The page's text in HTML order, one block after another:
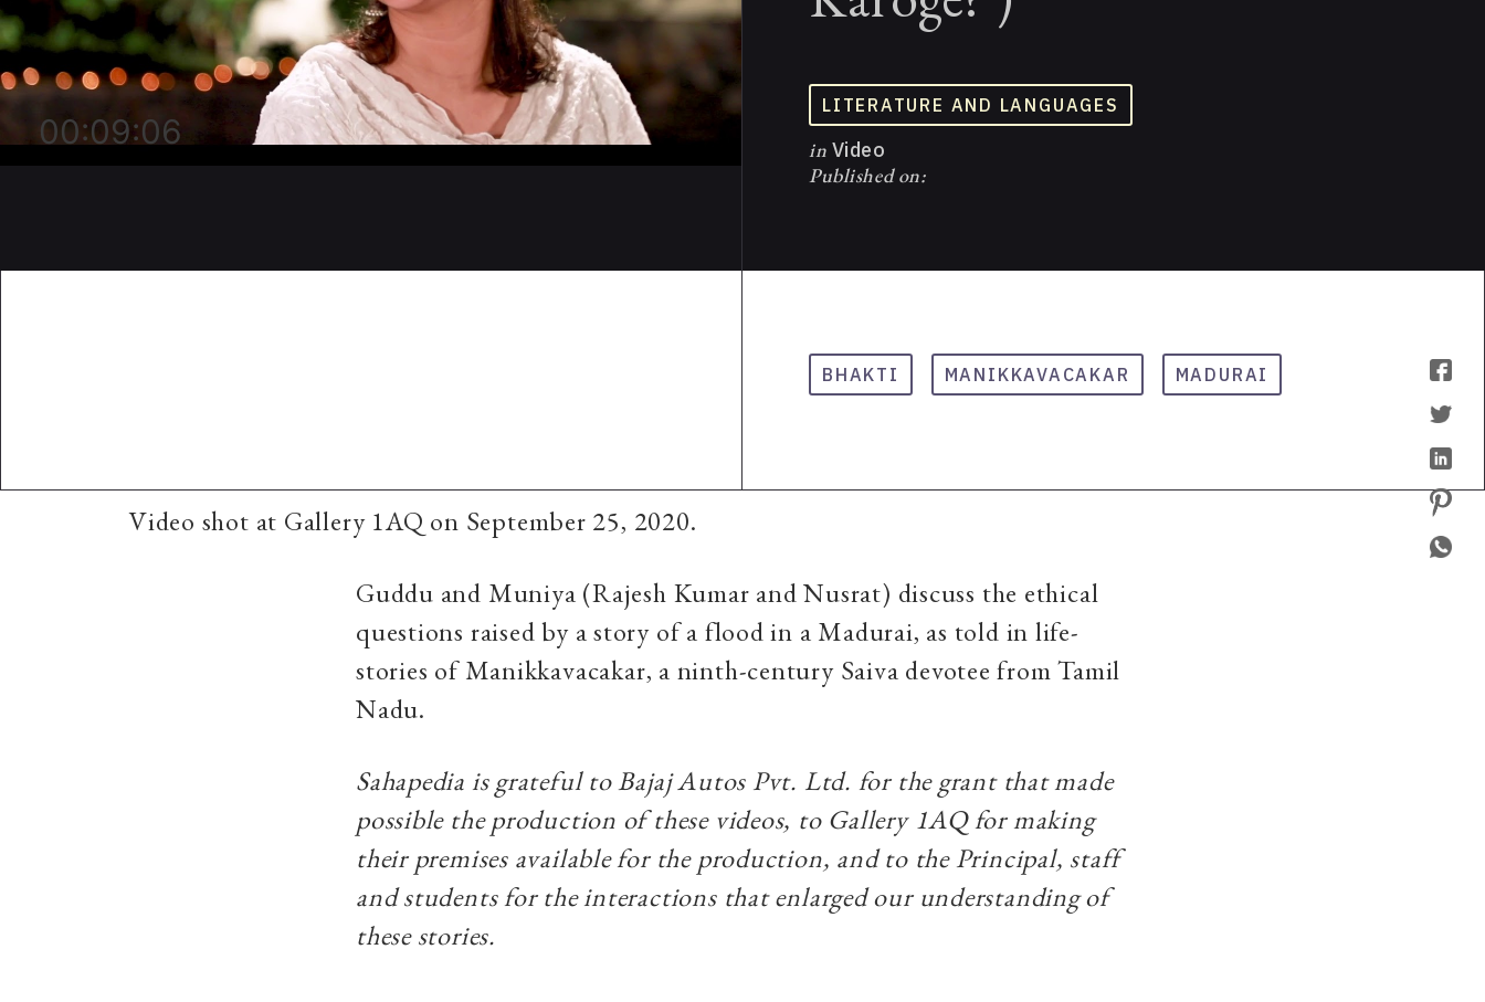
00:09:06
LITERATURE AND LANGUAGES
in Video
Published on:
BHAKTI MANIKKAVACAKAR MADURAI
Video shot at Gallery 1AQ on September 25, 2020.
Guddu and Muniya (Rajesh Kumar and Nusrat) discuss the ethical
questions raised by a story of a flood in a Madurai, as told in life-
stories of Manikkavacakar, a ninth-century Saiva devotee from Tamil
Nadu.
Sahapedia is grateful to Bajaj Autos Pvt. Ltd. for the grant that made
possible the production of these videos, to Gallery 1AQ for making
their premises available for the production, and to the Principal, staff
and students for the interactions that enlarged our understanding of
these stories.